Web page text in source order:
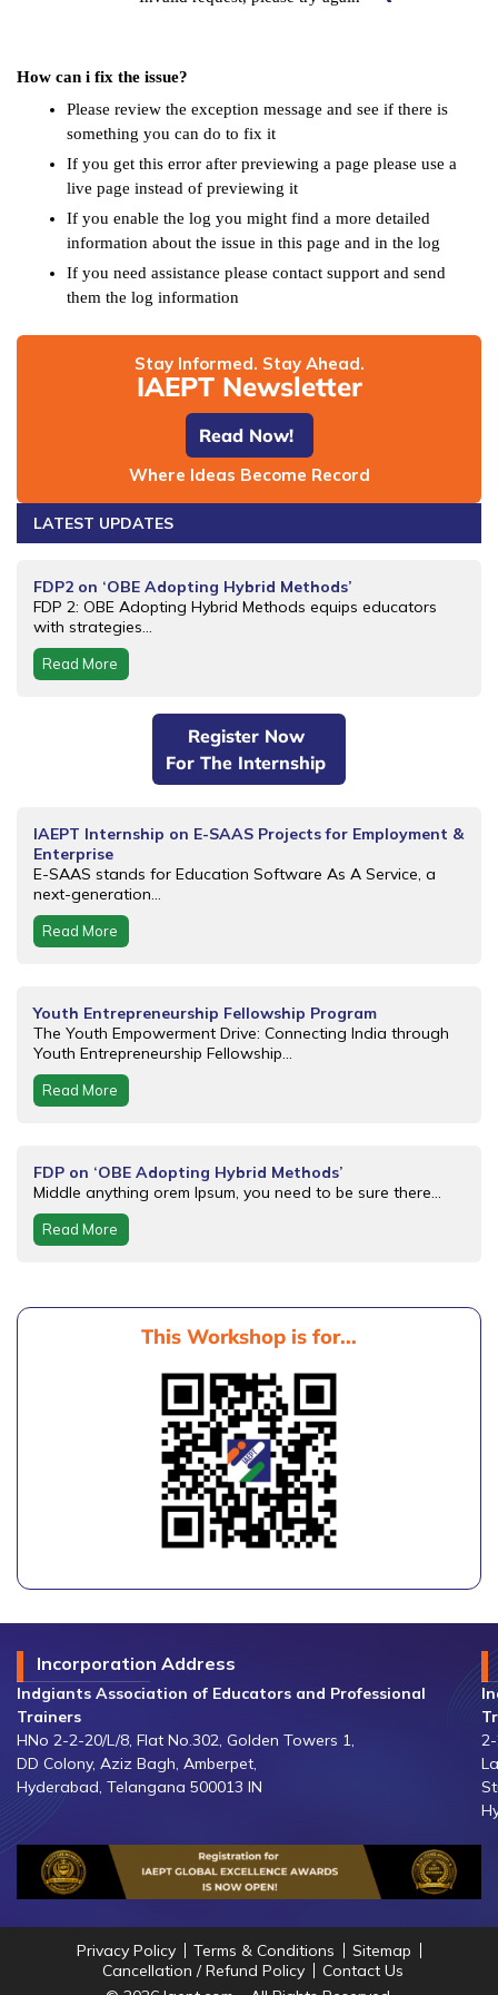
How can i fix the issue?
Please review the exception message and see if there is
something you can do to fix it
If you get this error after previewing a page please use a
live page instead of previewing it
If you enable the log you might find a more detailed
information about the issue in this page and in the log
If you need assistance please contact support and send
them the log information
Stay Informed. Stay Ahead.
IAEPT Newsletter
Read Now!
Where Ideas Become Record
LATEST UPDATES
FDP2 on ‘OBE Adopting Hybrid Methods’
FDP 2: OBE Adopting Hybrid Methods equips educators
with strategies...
Read More
Register Now
For The Internship
IAEPT Internship on E-SAAS Projects for Employment &
Enterprise
E-SAAS stands for Education Software As A Service, a
next-generation...
Read More
Youth Entrepreneurship Fellowship Program
The Youth Empowerment Drive: Connecting India through
Youth Entrepreneurship Fellowship...
Read More
FDP on ‘OBE Adopting Hybrid Methods’
Middle anything orem Ipsum, you need to be sure there...
Read More
This Workshop is for...
Incorporation Address
Indgiants Association of Educators and Professional
Trainers
HNo 2-2-20/L/8, Flat No.302, Golden Towers 1,
DD Colony, Aziz Bagh, Amberpet,
Hyderabad, Telangana 500013 IN
Privacy Policy Terms & Conditions
Sitemap
Cancellation / Refund Policy
Contact Us